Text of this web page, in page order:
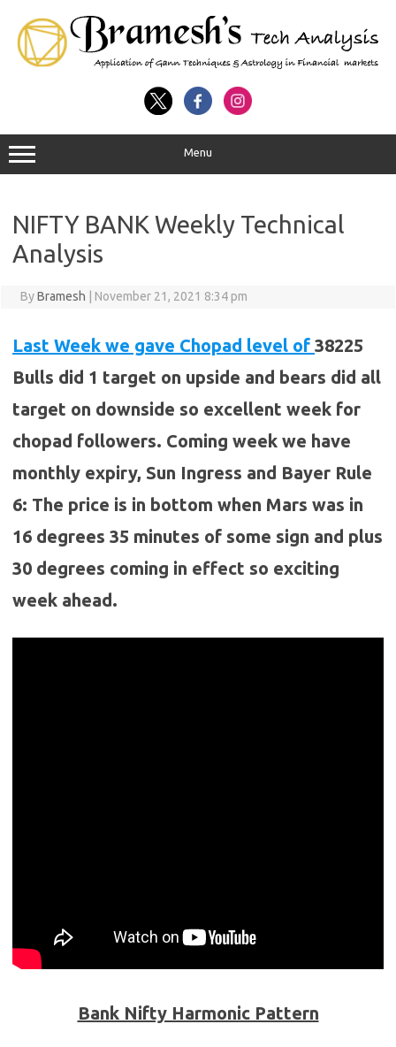
Menu
NIFTY BANK Weekly Technical
Analysis
ByBramesh November 21, 2021 8:34 pm
Last Week we gave Chopad level of 38225
Bulls did 1 target on upside and bears did all
target on downside so excellent week for
chopad followers. Coming week we have
monthly expiry, Sun Ingress and Bayer Rule
6: The price is in bottom when Mars was in
16 degrees 35 minutes of some sign and plus
30 degrees coming in effect so exciting
week ahead.
Bank Nifty Harmonic Pattern